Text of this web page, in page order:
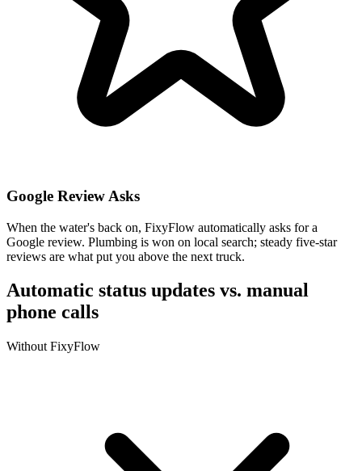
Google Review Asks
When the water's back on, FixyFlow automatically asks for a
Google review. Plumbing is won on local search; steady five-star
reviews are what put you above the next truck.
Automatic status updates vs. manual
phone calls
Without FixyFlow